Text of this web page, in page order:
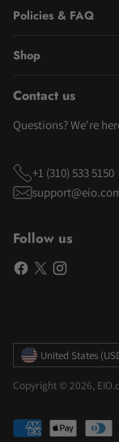
Policies & FAQ
Shop
Contact us
Questions? We're
+1 (310) 533 5150
Follow us
Currency
Copyright © 2026,